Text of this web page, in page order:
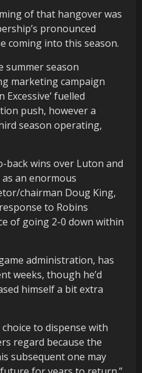
of that hangover was
pronounced
coming into this season.
summer season
marketing campaign
fuelled
push, however a
season operating,
back wins over Luton and
an enormous
chairman Doug King,
to Robins
of going 2-0 down within
administration, has
weeks, though he’d
himself a bit extra
to dispense with
regard because the
subsequent one may